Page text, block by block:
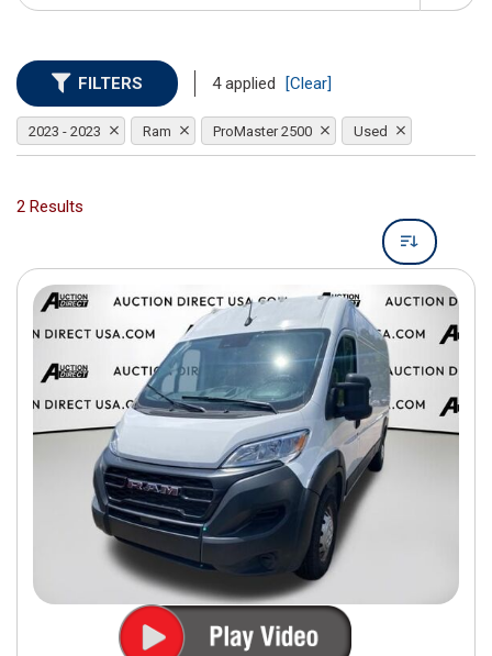
FILTERS 4 applied [Clear]
2023 - 2023 Ram ProMaster 2500 Used
2 Results